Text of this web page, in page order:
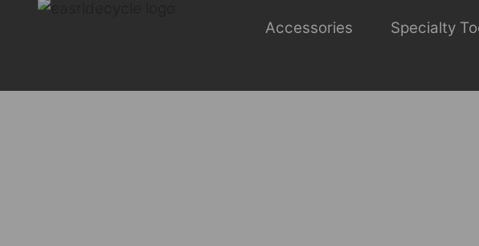
Accessories Specialty